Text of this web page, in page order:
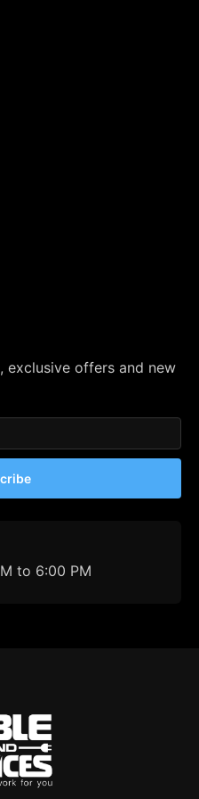
exclusive offers and new
to 6:00 PM